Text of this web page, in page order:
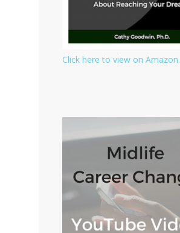
Click here to view on Amazon.